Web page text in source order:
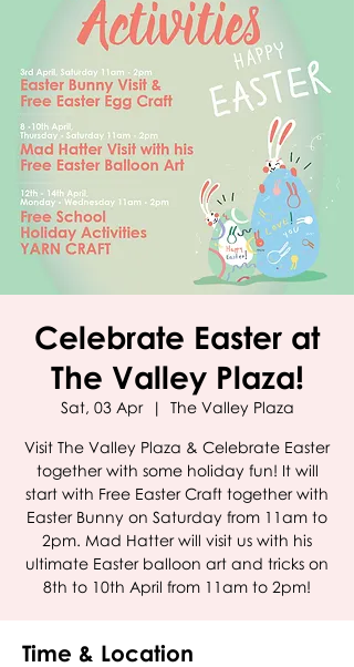
Celebrate Easter at
The Valley Plaza!
Sat, 03 Apr
  |
The Valley Plaza
Visit The Valley Plaza & Celebrate Easter
together with some holiday fun! It will
start with Free Easter Craft together with
Easter Bunny on Saturday from 11am to
2pm. Mad Hatter will visit us with his
ultimate Easter balloon art and tricks on
8th to 10th April from 11am to 2pm!
Time & Location